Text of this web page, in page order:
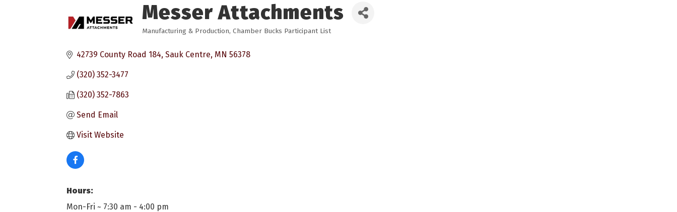
Messer Attachments
Categories
Manufacturing & Production Chamber Bucks Participant List
42739 County Road 184 Sauk Centre MN 56378
(320) 352-3477
(320) 352-7863
Send Email
Visit Website
Hours:
Mon-Fri ~ 7:30 am - 4:00 pm